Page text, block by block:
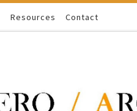
Resources Contact